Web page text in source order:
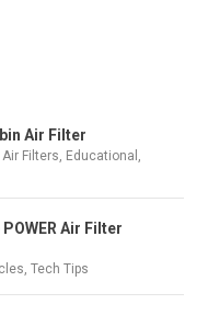
Air Filter
Air Filters, Educational ,
Air Filter
,Tech Tips